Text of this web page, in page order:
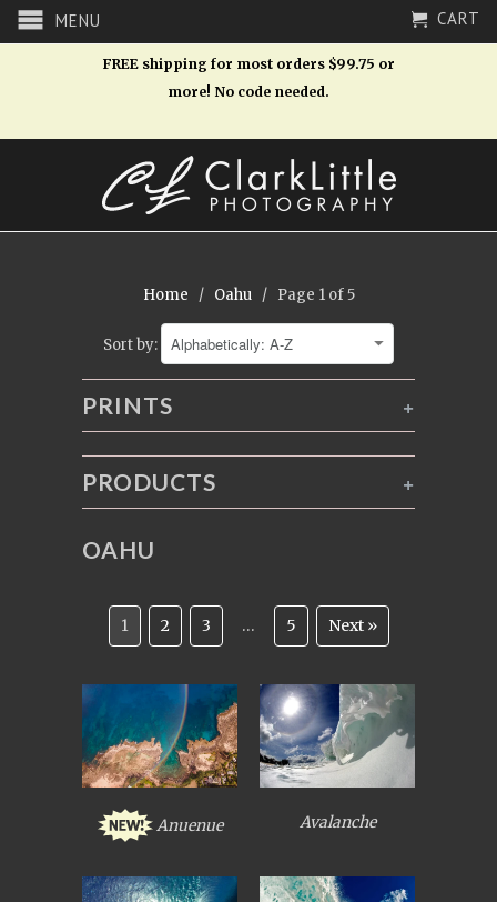
MENU CART
FREE shipping for most orders $99.75 or
more! No code needed.
Home / Oahu/ Page 1 of 5
Sort by:
+
PRINTS
+
PRODUCTS
OAHU
1 2 3 … 5 Next »
Anuenue Avalanche